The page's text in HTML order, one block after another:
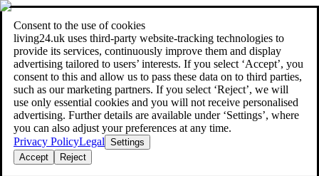
Consent to the use of cookies
living24.uk uses third‑party website‑tracking technologies to
provide its services, continuously improve them and display
advertising tailored to users’ interests. If you select ‘Accept’, you
consent to this and allow us to pass these data on to third parties,
such as our marketing partners. If you select ‘Reject’, we will
use only essential cookies and you will not receive personalised
advertising. Further details are available under ‘Settings’, where
you can also adjust your preferences at any time.
Privacy PolicyLegal Settings
Accept
Reject
Search
style your home for less!style your home for less!